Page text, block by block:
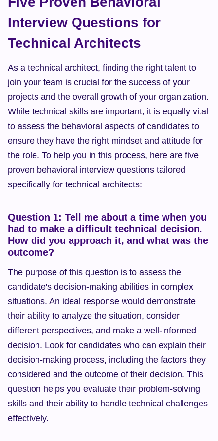
Interview Questions for
Technical Architects
As a technical architect, finding the right talent to
join your team is crucial for the success of your
projects and the overall growth of your organization.
While technical skills are important, it is equally vital
to assess the behavioral aspects of candidates to
ensure they have the right mindset and attitude for
the role. To help you in this process, here are five
proven behavioral interview questions tailored
specifically for technical architects:
Question 1: Tell me about a time when you
had to make a difficult technical decision.
How did you approach it, and what was the
outcome?
The purpose of this question is to assess the
candidate's decision-making abilities in complex
situations. An ideal response would demonstrate
their ability to analyze the situation, consider
different perspectives, and make a well-informed
decision. Look for candidates who can explain their
decision-making process, including the factors they
considered and the outcome of their decision. This
question helps you evaluate their problem-solving
skills and their ability to handle technical challenges
effectively.